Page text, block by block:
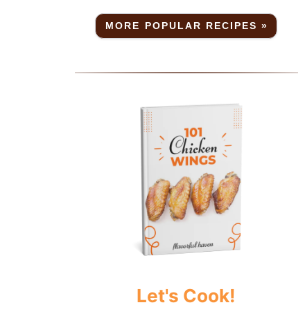
MORE POPULAR RECIPES »
Let's Cook!